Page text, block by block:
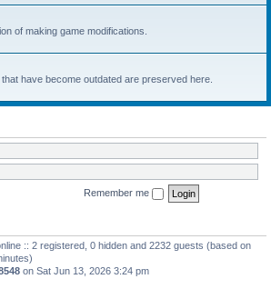
of making game modifications.
have become outdated are preserved here.
Remember me
:: 2 registered, 0 hidden and 2232 guests (based on
on Sat Jun 13, 2026 3:24 pm